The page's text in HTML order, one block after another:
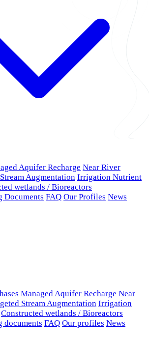
Aquifer Recharge Near River
Augmentation Irrigation Nutrient
wetlands / Bioreactors
Documents FAQ Our Profiles News
Managed Aquifer Recharge Near
Stream Augmentation Irrigation
Constructed wetlands / Bioreactors
documents FAQ Our profiles News